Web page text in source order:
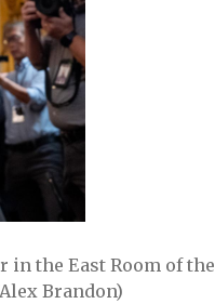
the East Room of the
Brandon)